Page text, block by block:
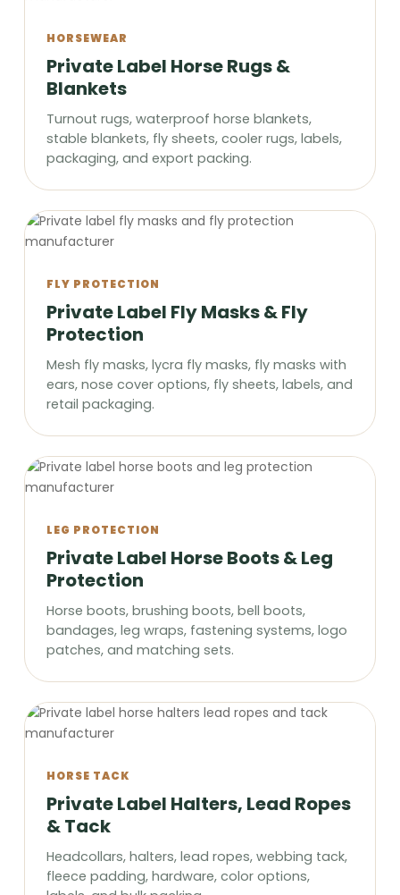
HORSEWEAR
Private Label Horse Rugs &
Blankets
Turnout rugs, waterproof horse blankets,
stable blankets, fly sheets, cooler rugs, labels,
packaging, and export packing.
FLY PROTECTION
Private Label Fly Masks & Fly
Protection
Mesh fly masks, lycra fly masks, fly masks with
ears, nose cover options, fly sheets, labels, and
retail packaging.
LEG PROTECTION
Private Label Horse Boots & Leg
Protection
Horse boots, brushing boots, bell boots,
bandages, leg wraps, fastening systems, logo
patches, and matching sets.
HORSE TACK
Private Label Halters, Lead Ropes
& Tack
Headcollars, halters, lead ropes, webbing tack,
fleece padding, hardware, color options,